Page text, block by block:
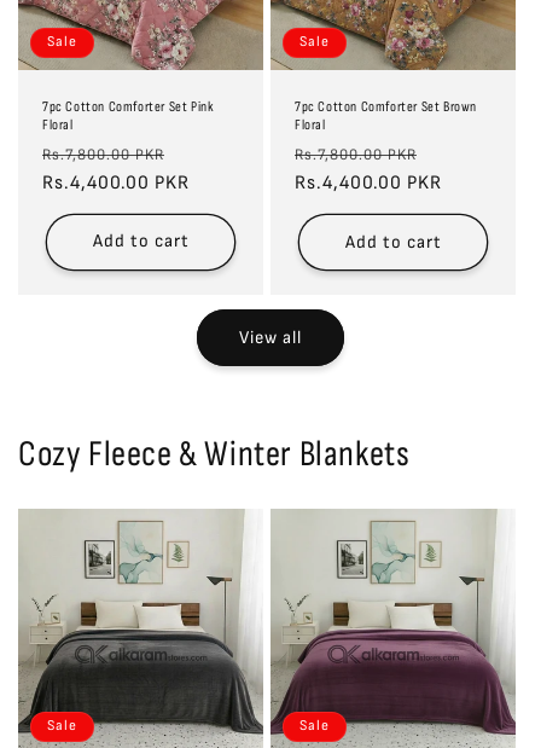
Sale
7pc Cotton Comforter Set Pink
Floral
Regular
price
Rs.7,800.00 PKR
price
Rs.4,400.00 PKR
Add to cart
Sale
7pc Cotton Comforter Set Brown
Floral
Regular
price
Rs.7,800.00 PKR
price
Rs.4,400.00 PKR
Add to cart
View all
Cozy Fleece & Winter Blankets
Sale Sale